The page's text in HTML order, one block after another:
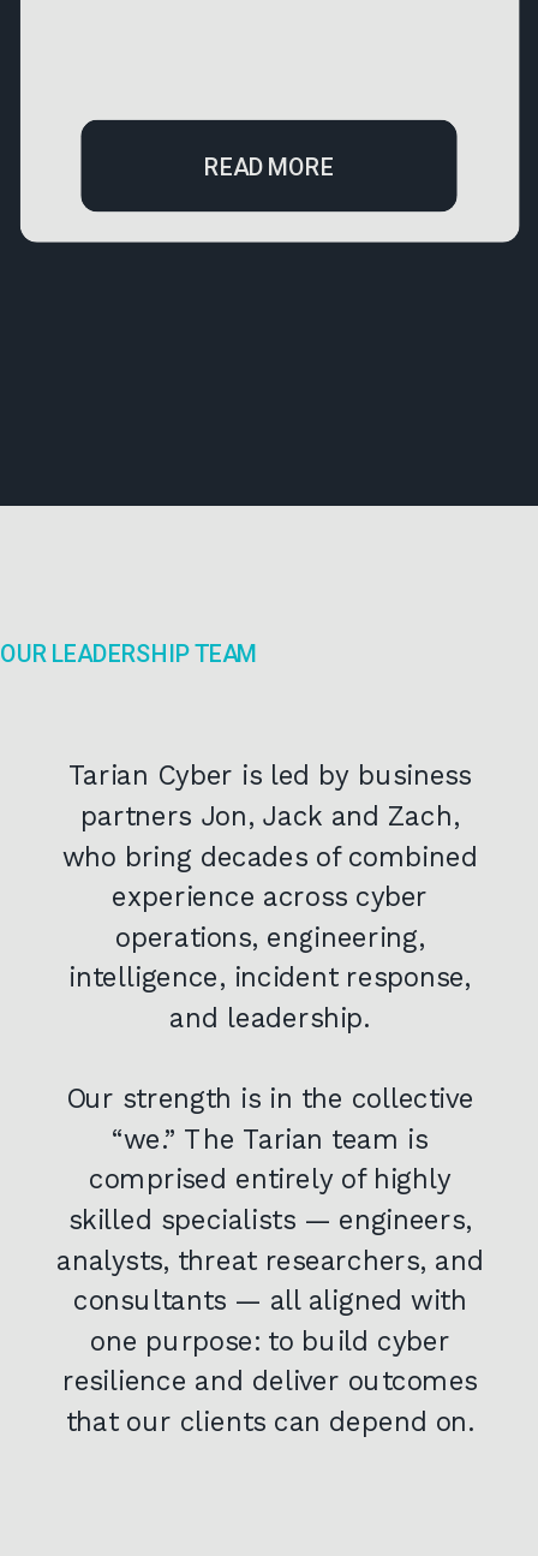
READ MORE
Tarian Cyber is led by business
partners Jon, Jack and Zach,
who bring decades of combined
experience across cyber
operations, engineering,
intelligence, incident response,
and leadership.
Our strength is in the collective
“we.” The Tarian team is
comprised entirely of highly
skilled specialists — engineers,
analysts, threat researchers, and
consultants — all aligned with
one purpose: to build cyber
resilience and deliver outcomes
that our clients can depend on.
OUR LEADERSHIP TEAM